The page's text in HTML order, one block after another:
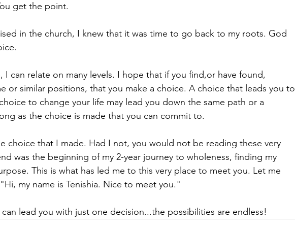
get the point.
in the church, I knew that it was time to go back to my roots. God
I can relate on many levels. I hope that if you find,or have found,
or similar positions, that you make a choice. A choice that leads you to
to change your life may lead you down the same path or a
as the choice is made that you can commit to.
choice that I made. Had I not, you would not be reading these very
was the beginning of my 2-year journey to wholeness, finding my
This is what has led me to this very place to meet you. Let me
my name is Tenishia. Nice to meet you."
lead you with just one decision...the possibilities are endless!